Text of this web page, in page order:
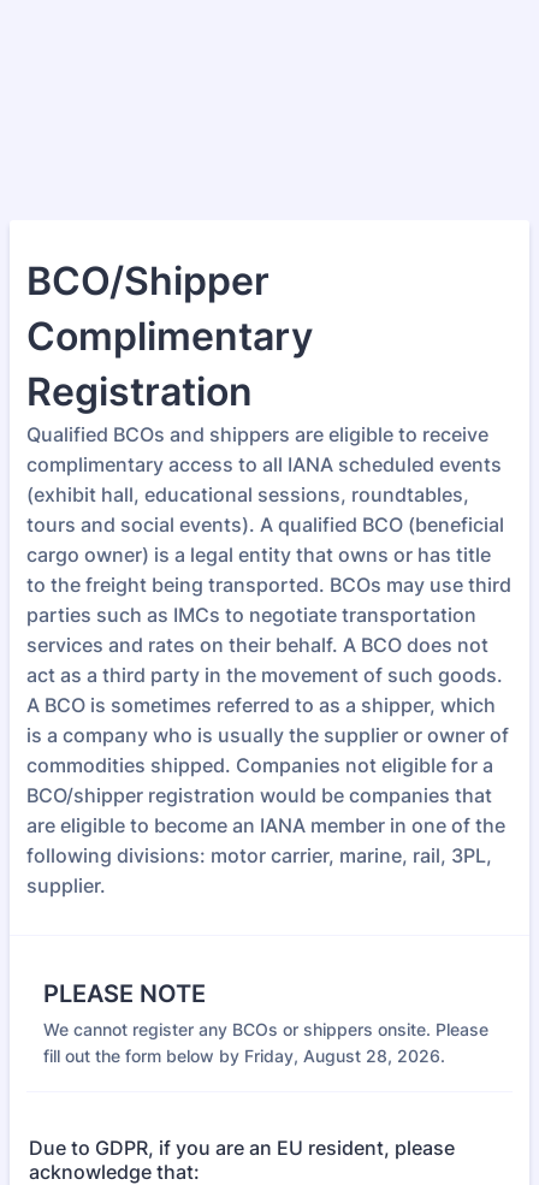
BCO/Shipper
Complimentary
Registration
Qualified BCOs and shippers are eligible to receive
complimentary access to all IANA scheduled events
(exhibit hall, educational sessions, roundtables,
tours and social events). A qualified BCO (beneficial
cargo owner) is a legal entity that owns or has title
to the freight being transported. BCOs may use third
parties such as IMCs to negotiate transportation
services and rates on their behalf. A BCO does not
act as a third party in the movement of such goods.
A BCO is sometimes referred to as a shipper, which
is a company who is usually the supplier or owner of
commodities shipped. Companies not eligible for a
BCO/shipper registration would be companies that
are eligible to become an IANA member in one of the
following divisions: motor carrier, marine, rail, 3PL,
supplier.
PLEASE NOTE
We cannot register any BCOs or shippers onsite. Please
fill out the form below by Friday, August 28, 2026.
Due to GDPR, if you are an EU resident, please
acknowledge that: